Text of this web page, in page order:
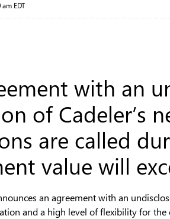
EDT
with an
of Cadeler’s
are called
value will
an agreement with an
and a high level of flexibility for